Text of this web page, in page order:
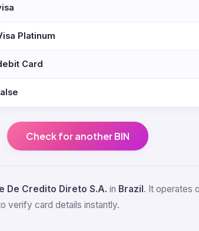
Platinum
Card
Check for another BIN
De Credito Direto S.A. in Brazil . It operates
verify card details instantly.